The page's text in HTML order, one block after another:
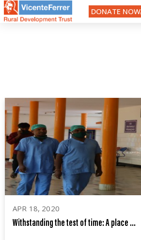
DONATE NOW
APR 18, 2020
Withstanding the test of time: A place ...